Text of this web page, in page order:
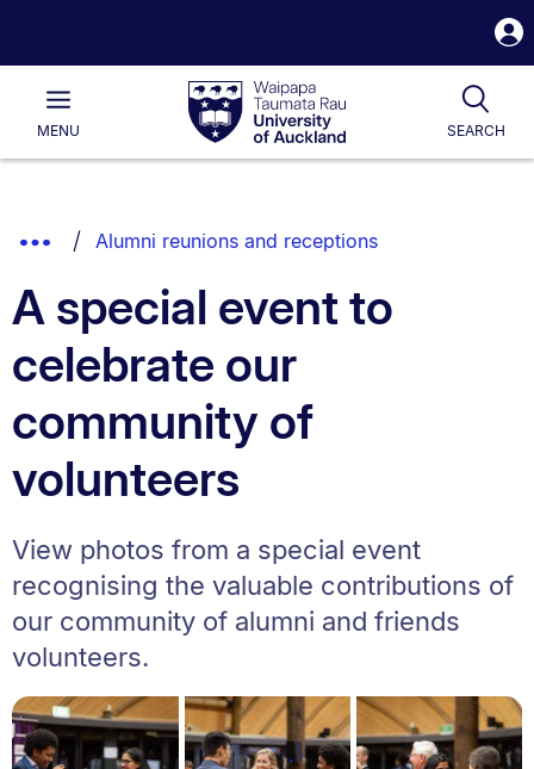
Waipapa
Taumata
RauUniversity
of
Main
MENU SEARCH
List.
Show
Breadcrumbs.
Alumni reunions and receptions
A special event to
celebrate our
community of
volunteers
View photos from a special event
recognising the valuable contributions of
our community of alumni and friends
volunteers.